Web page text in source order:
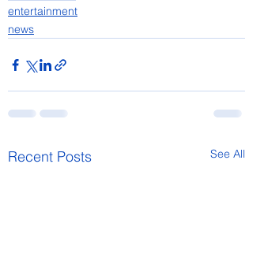
entertainment
news
Recent Posts See All